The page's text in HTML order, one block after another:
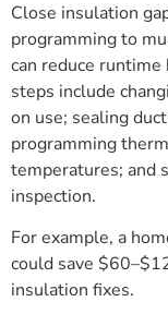
Close insulation
programming to
can reduce
steps include
on use; sealing
programming
temperatures; and
inspection.
For example, a
could save
insulation fixes.